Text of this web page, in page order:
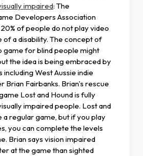
impaired: The
Developers Association
of people do not play video
of a disability. The concept of
game for blind people might
the idea is being embraced by
West Aussie indie
Brian Fairbanks. Brian's rescue
Lost and Hound is fully
impaired people. Lost and
a regular game, but if you play
you can complete the levels
Brian says vision impaired
at the game than sighted